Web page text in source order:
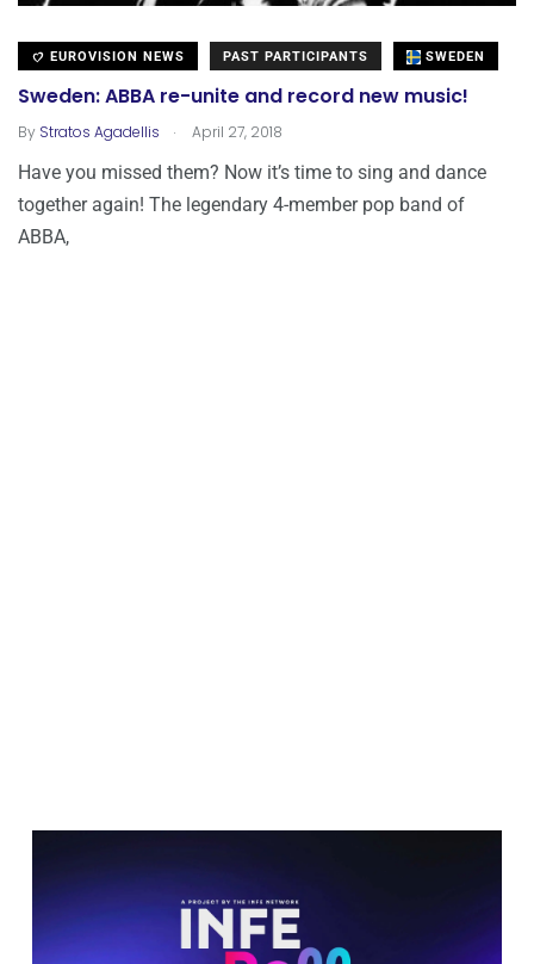
EUROVISION NEWS PAST PARTICIPANTS SWEDEN
Sweden: ABBA re-unite and record new music!
By Stratos Agadellis . April 27, 2018
Have you missed them? Now it’s time to sing and dance
together again! The legendary 4-member pop band of
ABBA,